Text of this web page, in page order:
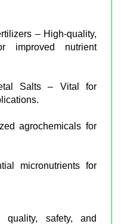
– High-quality,
improved nutrient
Salts – Vital for
agrochemicals for
micronutrients for
safety, and